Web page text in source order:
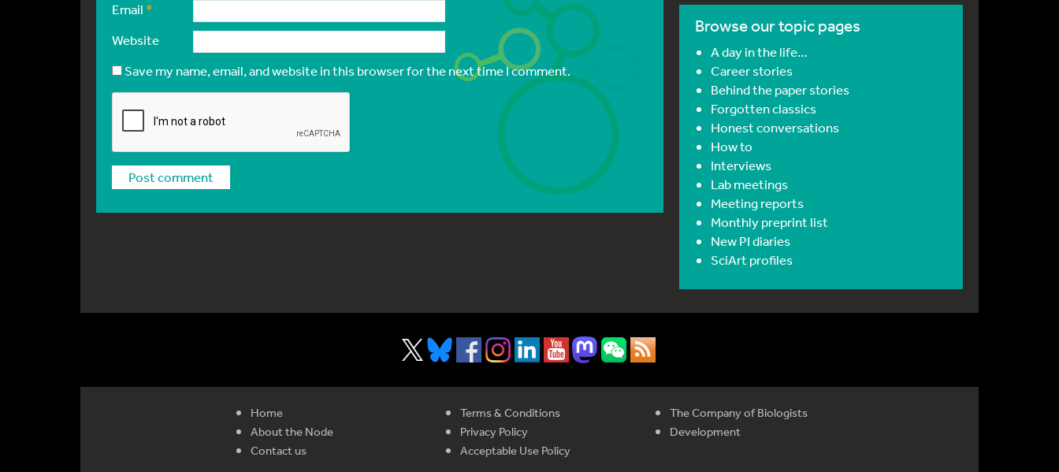
Email *
Website
Save my name, email, and website in this browser for the next time I comment.
Browse our topic pages
A day in the life…
Career stories
Behind the paper stories
Forgotten classics
Honest conversations
How to
Interviews
Lab meetings
Meeting reports
Monthly preprint list
New PI diaries
SciArt profiles
Home
About the Node
Contact us
Terms & Conditions
Privacy Policy
Acceptable Use Policy
The Company of Biologists
Development